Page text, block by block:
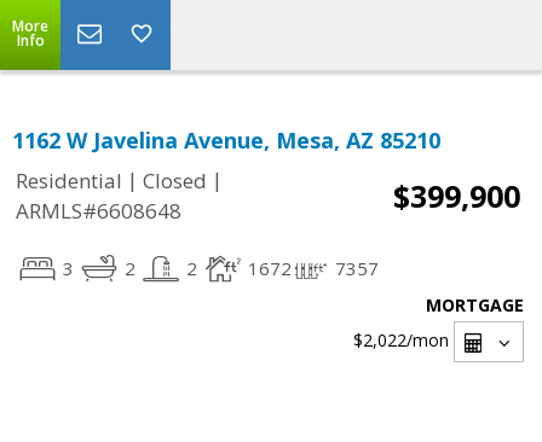
More
Info
1162 W Javelina Avenue, Mesa, AZ 85210
Residential | Closed |
ARMLS#6608648
$399,900
3 2 2 1672 7357
MORTGAGE
$2,022/mon